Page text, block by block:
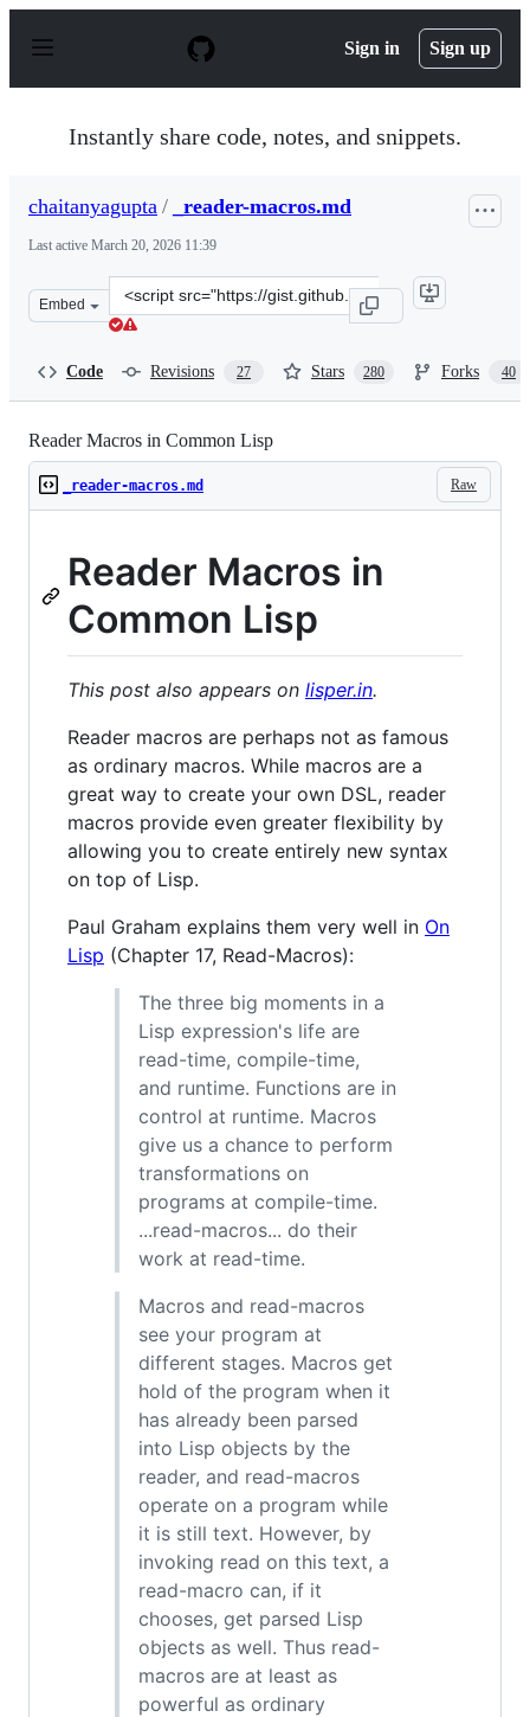
p
Sign in Sign up
Instantly share code, notes, and snippets.
chaitanyagupta / _reader-macros.md
Last active March 20, 2026 11:39
Embed
Clone
this
Code Revisions 27 Stars 280 Forks 40
Reader Macros in Common Lisp
Raw
_reader-macros.md
Reader Macros in
Common Lisp
This post also appears on lisper.in.
Reader macros are perhaps not as famous
as ordinary macros. While macros are a
great way to create your own DSL, reader
macros provide even greater flexibility by
allowing you to create entirely new syntax
on top of Lisp.
Paul Graham explains them very well in On
Lisp (Chapter 17, Read-Macros):
The three big moments in a
Lisp expression's life are
read-time, compile-time,
and runtime. Functions are in
control at runtime. Macros
give us a chance to perform
transformations on
programs at compile-time.
...read-macros... do their
work at read-time.
Macros and read-macros
see your program at
different stages. Macros get
hold of the program when it
has already been parsed
into Lisp objects by the
reader, and read-macros
operate on a program while
it is still text. However, by
invoking read on this text, a
read-macro can, if it
chooses, get parsed Lisp
objects as well. Thus read-
macros are at least as
powerful as ordinary